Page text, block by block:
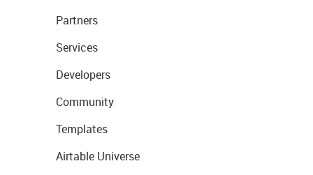
Partners
Services
Developers
Community
Templates
Airtable Universe